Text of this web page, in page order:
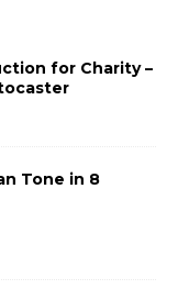
for Charity –
Tone in 8